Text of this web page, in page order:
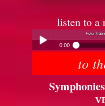
listen to a
Peter
0:00
Peter Hübner -to